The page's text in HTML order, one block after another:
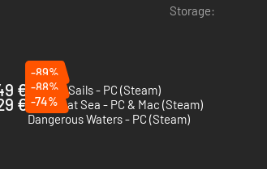
Storage:
€
-89%
Blazing Sails - PC (Steam)
€
-88%
Victory at Sea - PC & Mac (Steam)
-74%
Dangerous Waters - PC (Steam)